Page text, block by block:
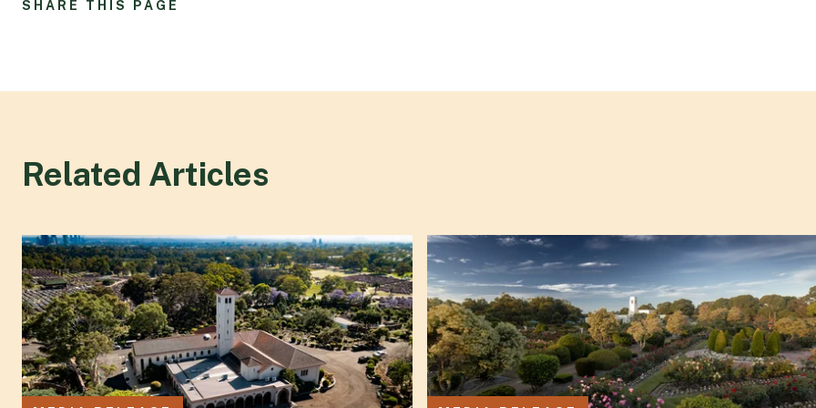
SHARE THIS PAGE
Related Articles